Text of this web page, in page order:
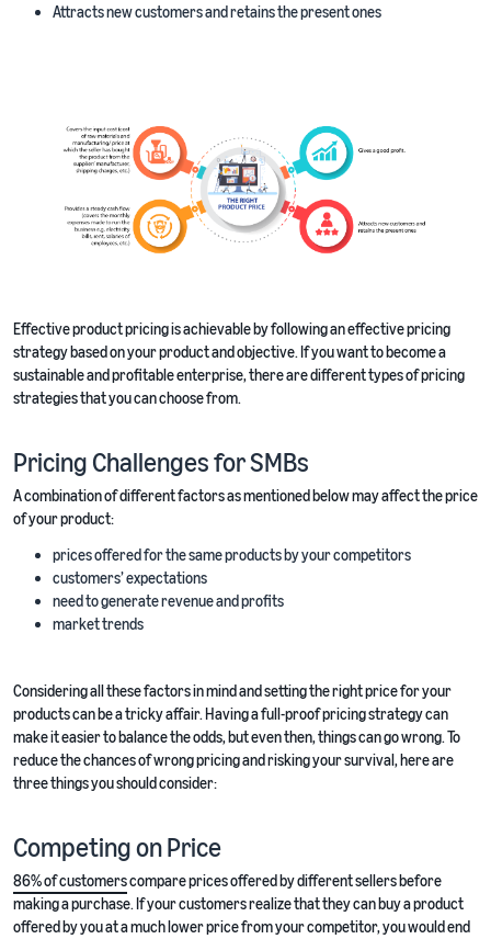
Attracts new customers and retains the present ones
Effective product pricing is achievable by following an effective pricing
strategy based on your product and objective. If you want to become a
sustainable and profitable enterprise, there are different types of pricing
strategies that you can choose from.
Pricing Challenges for SMBs
A combination of different factors as mentioned below may affect the price
of your product:
prices offered for the same products by your competitors
customers’ expectations
need to generate revenue and profits
market trends
Considering all these factors in mind and setting the right price for your
products can be a tricky affair. Having a full-proof pricing strategy can
make it easier to balance the odds, but even then, things can go wrong. To
reduce the chances of wrong pricing and risking your survival, here are
three things you should consider:
Competing on Price
86% of customerscompare prices offered by different sellers before
making a purchase. If your customers realize that they can buy a product
offered by you at a much lower price from your competitor, you would end